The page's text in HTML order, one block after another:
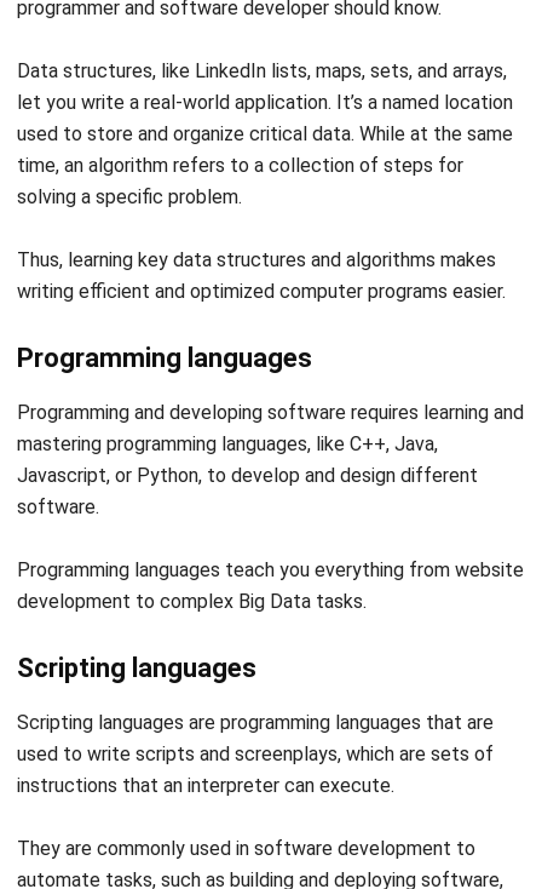
used to store and organize critical data. While at the same
time, an algorithm refers to a collection of steps for
solving a specific problem.
Thus, learning key data structures and algorithms makes
Programming languages
Programming and developing software requires learning and
mastering programming languages, like C++, Java,
Javascript, or Python, to develop and design different
software.
Programming languages teach you everything from website
Scripting languages
Scripting languages are programming languages that are
used to writescripts and screenplays
instructions that an interpreter can execute.
They are commonly used insoftware development
running tests, and deploying code to production
environments.